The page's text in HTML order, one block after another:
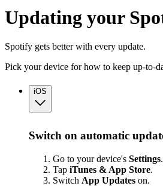
Updating your
Spotify gets better with every update.
Pick your device for how to keep up-to-
iOS
Switch on automatic
Go to your device's Settings.
Tap iTunes & App Store.
Switch App Updates on.